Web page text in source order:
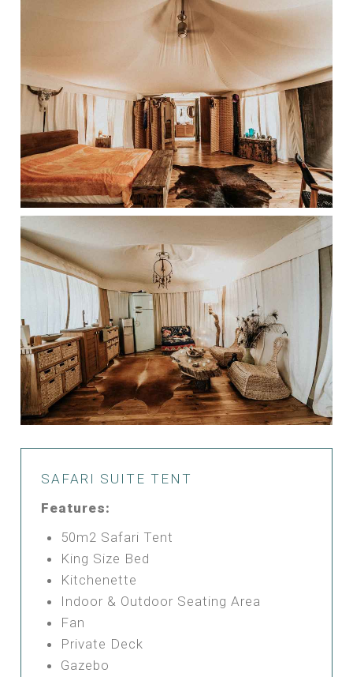
SAFARI SUITE TENT
Features:
50m2 Safari Tent
King Size Bed
Kitchenette
Indoor & Outdoor Seating Area
Fan
Private Deck
Gazebo